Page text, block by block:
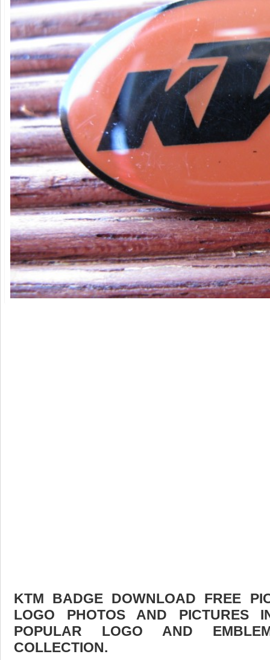
KTM BADGE DOWNLOAD FREE
LOGO PHOTOS AND PICTURES
POPULAR LOGO AND
COLLECTION.